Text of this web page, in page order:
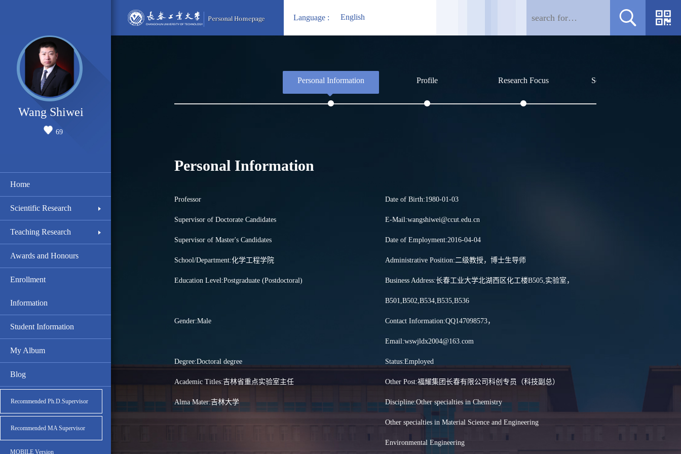
Language : English
Wang Shiwei
69
Home
Scientific Research
Teaching Research
Awards and Honours
Enrollment
Information
Student Information
My Album
Blog
Recommended Ph.D.Supervisor
Recommended MA Supervisor
MOBILE Version
Personal Information Profile Research Focus Social Affiliations
Personal Information
Professor
Supervisor of Doctorate Candidates
Supervisor of Master's Candidates
Date of Birth:1980-01-03
E-Mail:wangshiwei@ccut.edu.cn
Date of Employment:2016-04-04
School/Department:化学工程学院 Administrative Position:二级教授，博士生导师
Education Level:Postgraduate (Postdoctoral) Business Address:长春工业大学北湖西区化工楼B505,实验室，
B501,B502,B534,B535,B536
Gender:Male Contact Information:QQ147098573，
Email:wswjldx2004@163.com
Degree:Doctoral degree Status:Employed
Academic Titles:吉林省重点实验室主任 Other Post:福耀集团长春有限公司科创专员（科技副总）
Alma Mater:吉林大学 Discipline:Other specialties in Chemistry
Other specialties in Material Science and Engineering
Environmental Engineering